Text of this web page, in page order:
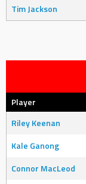
Tim Jackson
Player
Riley Keenan
Kale Ganong
Connor MacLeod